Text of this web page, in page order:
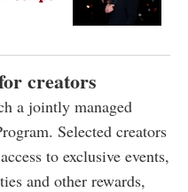
creators
a jointly managed
Selected creators
to exclusive events,
and other rewards,